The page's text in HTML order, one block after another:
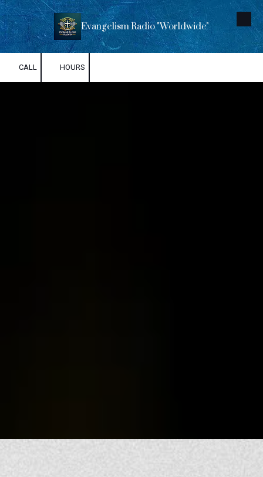
Skip to content Evangelism Radio "Worldwide"
CALL HOURS